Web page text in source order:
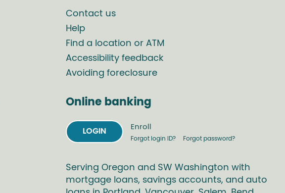
Contact us
Help
Find a location or ATM
Accessibility feedback
Avoiding foreclosure
Online banking
LOGIN
Enroll
Forgot login ID? Forgot password?
Serving Oregon and SW Washington with
mortgage loans, savings accounts, and auto